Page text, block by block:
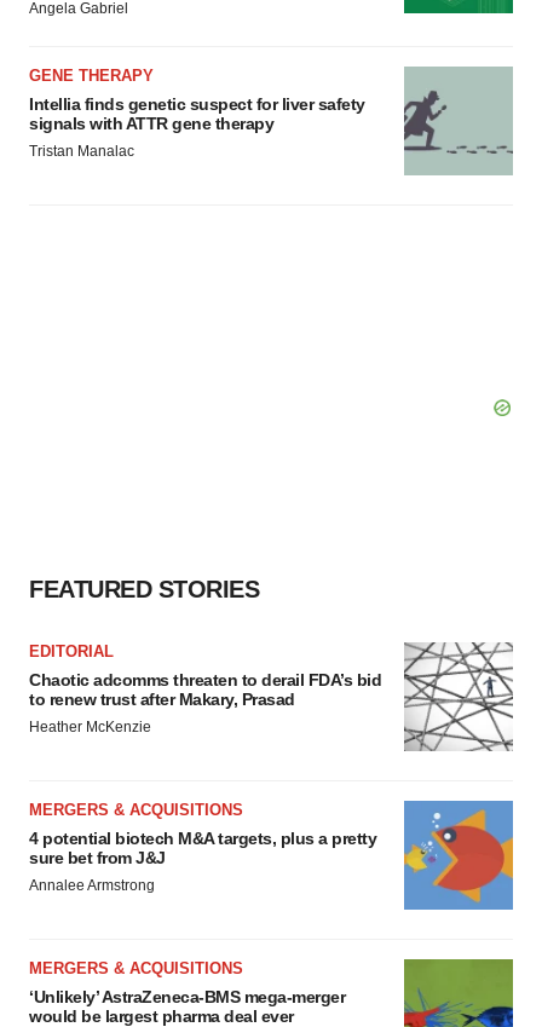
Policy.
Angela Gabriel
GENE THERAPY
Intellia finds genetic suspect for liver safety
signals with ATTR gene therapy
Tristan Manalac
FEATURED STORIES
EDITORIAL
Chaotic adcomms threaten to derail FDA’s bid
to renew trust after Makary, Prasad
Heather McKenzie
MERGERS & ACQUISITIONS
4 potential biotech M&A targets, plus a pretty
sure bet from J&J
Annalee Armstrong
MERGERS & ACQUISITIONS
‘Unlikely’ AstraZeneca-BMS mega-merger
would be largest pharma deal ever